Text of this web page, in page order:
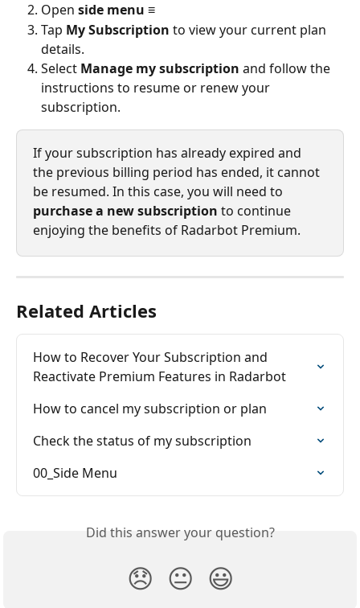
Open side menu ≡
Tap My Subscription to view your current plan
details.
Select Manage my subscription and follow the
instructions to resume or renew your
subscription.
If your subscription has already expired and
the previous billing period has ended, it cannot
be resumed. In this case, you will need to
purchase a new subscription to continue
enjoying the benefits of Radarbot Premium.
Related Articles
How to Recover Your Subscription and
Reactivate Premium Features in Radarbot
How to cancel my subscription or plan
Check the status of my subscription
00_Side Menu
Did this answer your question?
😞 😐 😃